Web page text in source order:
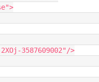
3587609002"/>